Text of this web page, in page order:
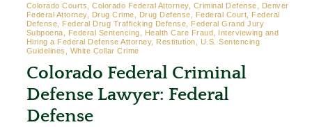
Colorado Courts, Colorado Federal Attorney, Criminal Defense, Denver
Federal Attorney, Drug Crime, Drug Defense, Federal Court, Federal
Defense, Federal Drug Trafficking Defense, Federal Grand Jury
Subpoena, Federal Sentencing, Health Care Fraud, Interviewing and
Hiring a Federal Defense Attorney, Restitution, U.S. Sentencing
Guidelines, White Collar Crime
Colorado Federal Criminal
Defense Lawyer: Federal
Defense